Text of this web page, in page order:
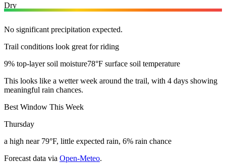
Dry
No significant precipitation expected.
Trail conditions look great for riding
9% top-layer soil moisture78°F surface soil temperature
This looks like a wetter week around the trail, with 4 days showing
meaningful rain chances.
Best Window This Week
Thursday
a high near 79°F, little expected rain, 6% rain chance
Forecast data via Open-Meteo.